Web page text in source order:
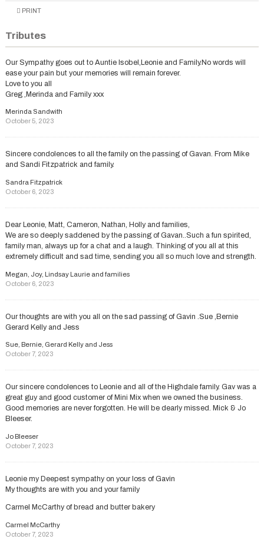
PRINT
Tributes
Our Sympathy goes out to Auntie Isobel,Leonie and Family.No words will
ease your pain but your memories will remain forever.
Love to you all
Greg ,Merinda and Family xxx
Merinda Sandwith
October 5, 2023
Sincere condolences to all the family on the passing of Gavan. From Mike
and Sandi Fitzpatrick and family.
Sandra Fitzpatrick
October 6, 2023
Dear Leonie, Matt, Cameron, Nathan, Holly and families,
We are so deeply saddened by the passing of Gavan..Such a fun spirited,
family man, always up for a chat and a laugh. Thinking of you all at this
extremely difficult and sad time, sending you all so much love and strength.
Megan, Joy, Lindsay Laurie and families
October 6, 2023
Our thoughts are with you all on the sad passing of Gavin .Sue ,Bernie
Gerard Kelly and Jess
Sue, Bernie, Gerard Kelly and Jess
October 7, 2023
Our sincere condolences to Leonie and all of the Highdale family. Gav was a
great guy and good customer of Mini Mix when we owned the business.
Good memories are never forgotten. He will be dearly missed. Mick & Jo
Bleeser.
Jo Bleeser
October 7, 2023
Leonie my Deepest sympathy on your loss of Gavin
My thoughts are with you and your family
Carmel McCarthy of bread and butter bakery
Carmel McCarthy
October 7, 2023